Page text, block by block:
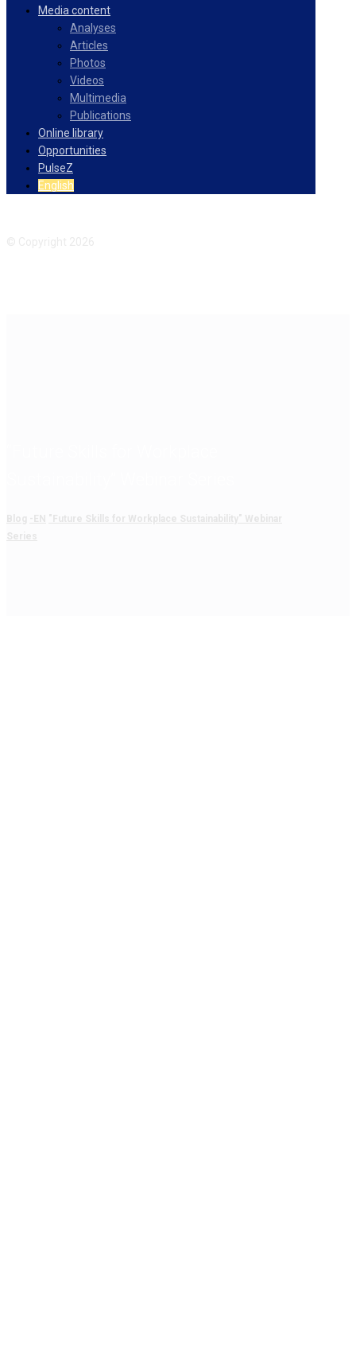
Media content
Analyses
Articles
Photos
Videos
Multimedia
Publications
Online library
Opportunities
PulseZ
English
Blog -EN "Future Skills for Workplace Sustainability" Webinar
Series